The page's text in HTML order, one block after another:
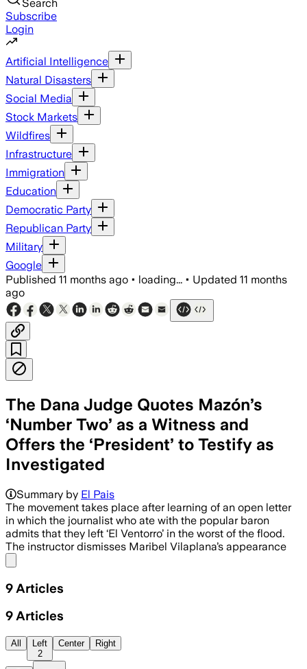
Search
Subscribe
Login
Artificial Intelligence
Natural Disasters
Social Media
Stock Markets
Wildfires
Infrastructure
Immigration
Education
Democratic Party
Republican Party
Military
Google
Published 11 months ago • loading... • Updated 11 months
ago
The Dana Judge Quotes Mazón’s
‘Number Two’ as a Witness and
Offers the ‘President’ to Testify as
Investigated
Summary by El Pais
The movement takes place after learning of an open letter
in which the journalist who ate with the popular baron
admits that they left ‘El Ventorro’ in the worst of the flood.
The instructor dismisses Maribel Vilaplana’s appearance
9 Articles
9 Articles
All
Left
2
Center Right